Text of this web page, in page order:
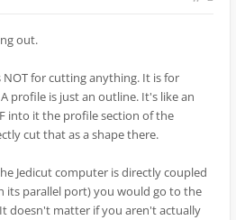
out.
for cutting anything. It is for
profile is just an outline. It's like an
into it the profile section of the
cut that as a shape there.
Jedicut computer is directly coupled
parallel port) you would go to the
doesn't matter if you aren't actually